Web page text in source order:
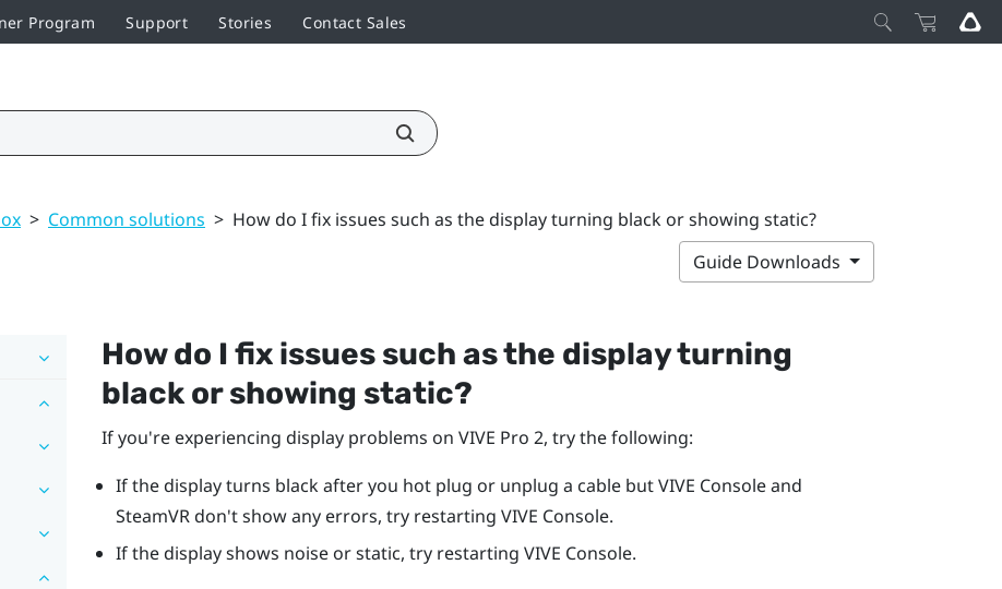
Program Support Stories Contact Sales
> Common solutions > How do I fix issues such as the display turning black or showing static?
Guide Downloads
How do I fix issues such as the display turning
black or showing static?
If you're experiencing display problems on VIVE Pro 2, try the following:
If the display turns black after you hot plug or unplug a cable butVIVE Consoleand
SteamVRdon't show any errors, try restarting VIVE Console.
If the display shows noise or static, try restarting VIVE Console.